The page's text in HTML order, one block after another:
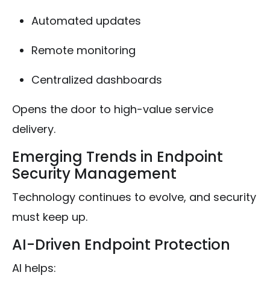
Automated updates
Remote monitoring
Centralized dashboards
Opens the door to high-value service
delivery.
Emerging Trends in Endpoint
Security Management
Technology continues to evolve, and security
must keep up.
AI-Driven Endpoint Protection
AI helps: